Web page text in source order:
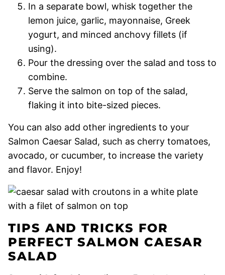
In a separate bowl, whisk together the
lemon juice, garlic, mayonnaise, Greek
yogurt, and minced anchovy fillets (if
using).
Pour the dressing over the salad and toss to
combine.
Serve the salmon on top of the salad,
flaking it into bite-sized pieces.
You can also add other ingredients to your
Salmon Caesar Salad, such as cherry tomatoes,
avocado, or cucumber, to increase the variety
and flavor. Enjoy!
TIPS AND TRICKS FOR
PERFECT SALMON CAESAR
SALAD